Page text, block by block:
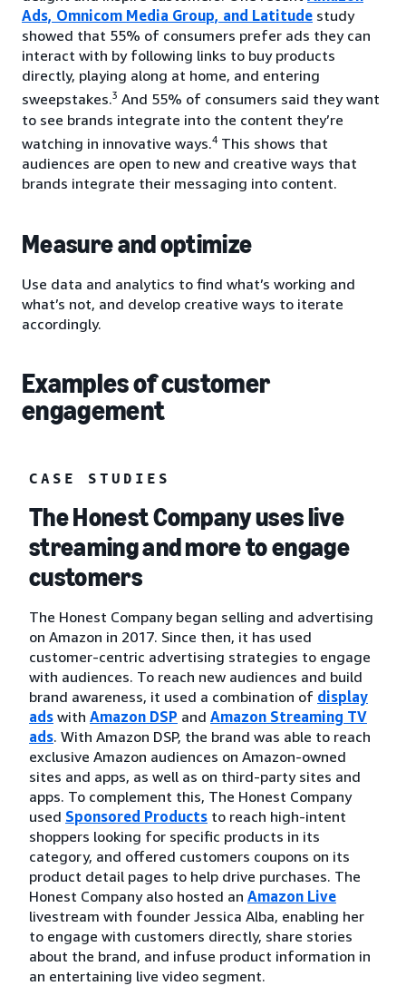
Ads, Omnicom Media Group, and Latitude study
showed that 55% of consumers prefer ads they can
interact with by following links to buy products
directly, playing along at home, and entering
sweepstakes.3 And 55% of consumers said they want
to see brands integrate into the content they’re
watching in innovative ways.4 This shows that
audiences are open to new and creative ways that
brands integrate their messaging into content.
Measure and optimize
Use data and analytics to find what’s working and
what’s not, and develop creative ways to iterate
accordingly.
Examples of customer
engagement
CASE STUDIES
The Honest Company uses live
streaming and more to engage
customers
The Honest Company began selling and advertising
on Amazon in 2017. Since then, it has used
customer-centric advertising strategies to engage
with audiences. To reach new audiences and build
brand awareness, it used a combination of display
ads with Amazon DSP and Amazon Streaming TV
ads. With Amazon DSP, the brand was able to reach
exclusive Amazon audiences on Amazon-owned
sites and apps, as well as on third-party sites and
apps. To complement this, The Honest Company
used Sponsored Products to reach high-intent
shoppers looking for specific products in its
category, and offered customers coupons on its
product detail pages to help drive purchases. The
Honest Company also hosted an Amazon Live
livestream with founder Jessica Alba, enabling her
to engage with customers directly, share stories
about the brand, and infuse product information in
an entertaining live video segment.